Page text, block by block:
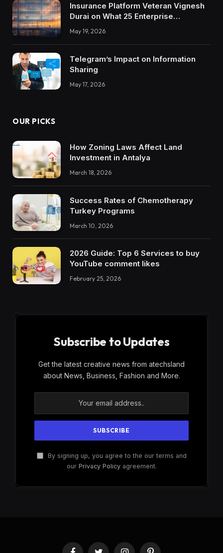
Insurance Platform Veteran Vignesh
Durai on What 25 Enterprise
Integrations Teach About Building
Trustworthy DX Tools
May 19, 2026
Telegram’s Impact on Information
Sharing
May 17, 2026
OUR PICKS
How Zoning Laws Affect Land
Investment in Antalya
March 18, 2026
Success Rates of Chemotherapy
Turkey Programs
March 10, 2026
2026 Guide: Top 6 Services to buy
YouTube comment likes
February 25, 2026
Subscribe to Updates
Get the latest creative news from atechsland
about News, Business, Fashion and More.
By signing up, you agree to the our terms and
our Privacy Policyagreement.